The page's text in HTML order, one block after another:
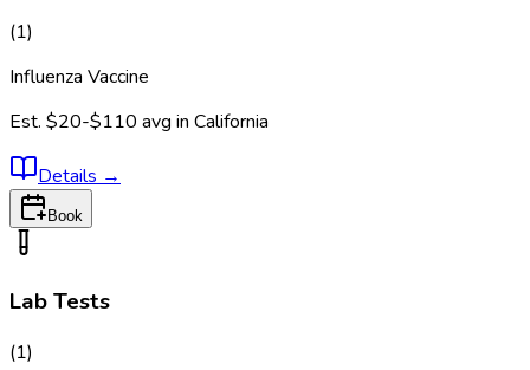
(1)
Influenza Vaccine
Est. $20-$110 avg in California
Details →
Book
Lab Tests
(1)